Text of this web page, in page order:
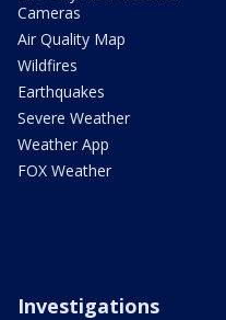
Cameras
Air Quality Map
Wildfires
Earthquakes
Severe Weather
Weather App
FOX Weather
Investigations